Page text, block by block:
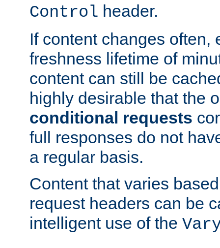
Control header.
If content changes often,
freshness lifetime of
content can still be
highly desirable that the
conditional requests
full responses do not
a regular basis.
Content that varies
request headers can be
intelligent use of the